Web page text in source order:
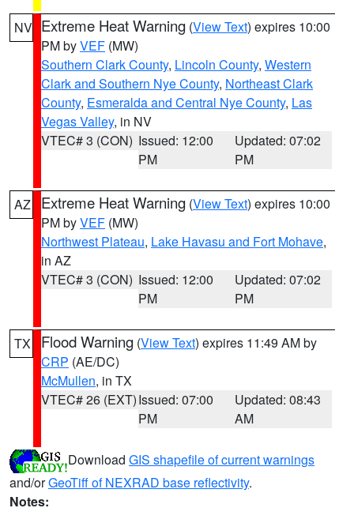
NV Extreme Heat Warning (View Text) expires 10:00
PM byVEF (MW)
Southern Clark County, Lincoln County, Western
Clark and Southern Nye County, Northeast Clark
County, Esmeralda and Central Nye County, Las
Vegas Valley, in NV
VTEC# 3 (CON) Issued: 12:00
PM
Updated: 07:02
PM
AZ Extreme Heat Warning (View Text) expires 10:00
PM byVEF (MW)
Northwest Plateau, Lake Havasu and Fort Mohave,
in AZ
VTEC# 3 (CON) Issued: 12:00
PM
Updated: 07:02
PM
TX Flood Warning (View Text) expires 11:49 AM by
CRP (AE/DC)
McMullen, in TX
VTEC# 26 (EXT)Issued: 07:00
PM
Updated: 08:43
AM
Download GIS shapefile of current warnings
and/orGeoTiff of NEXRAD base reflectivity.
Notes: